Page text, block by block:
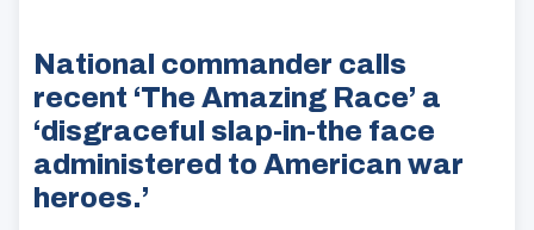
National commander calls
recent ‘The Amazing Race’ a
‘disgraceful slap-in-the face
administered to American war
heroes.’